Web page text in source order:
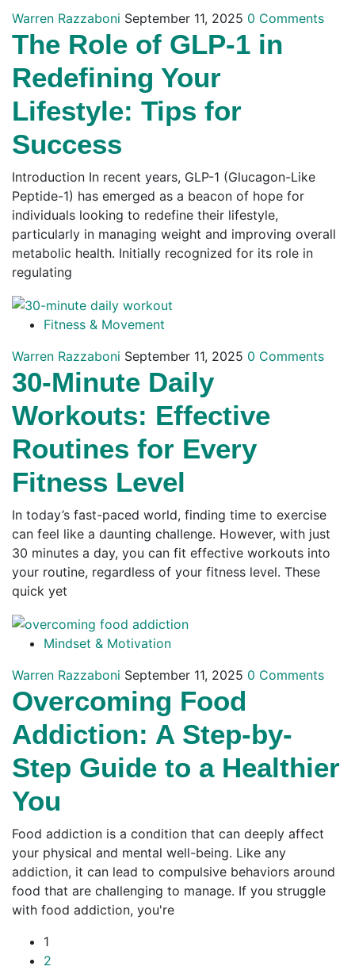
Warren Razzaboni September 11, 2025 0 Comments
The Role of GLP-1 in
Redefining Your
Lifestyle: Tips for
Success
Introduction In recent years, GLP-1 (Glucagon-Like
Peptide-1) has emerged as a beacon of hope for
individuals looking to redefine their lifestyle,
particularly in managing weight and improving overall
metabolic health. Initially recognized for its role in
regulating
Fitness & Movement
Warren Razzaboni September 11, 2025 0 Comments
30-Minute Daily
Workouts: Effective
Routines for Every
Fitness Level
In today’s fast-paced world, finding time to exercise
can feel like a daunting challenge. However, with just
30 minutes a day, you can fit effective workouts into
your routine, regardless of your fitness level. These
quick yet
Mindset & Motivation
Warren Razzaboni September 11, 2025 0 Comments
Overcoming Food
Addiction: A Step-by-
Step Guide to a Healthier
You
Food addiction is a condition that can deeply affect
your physical and mental well-being. Like any
addiction, it can lead to compulsive behaviors around
food that are challenging to manage. If you struggle
with food addiction, you're
1
2